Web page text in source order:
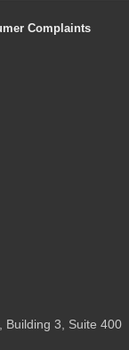
Complaints
Building 3, Suite 400